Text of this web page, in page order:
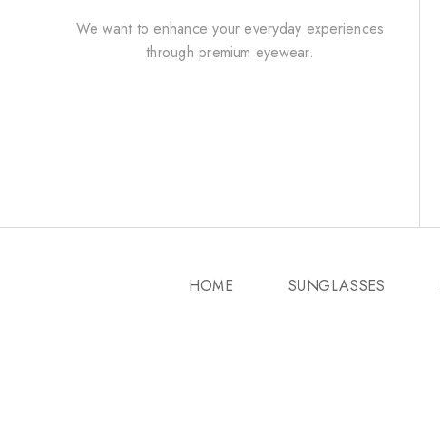
We want to enhance your everyday experiences
through premium eyewear.
HOME SUNGLASSES